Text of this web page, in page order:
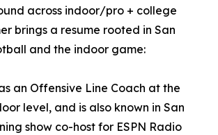
across indoor/pro + college
brings a resume rooted in San
and the indoor game:
an Offensive Line Coach at the
level, and is also known in San
show co-host for ESPN Radio